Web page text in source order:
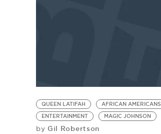
QUEEN LATIFAH AFRICAN AMERICANS
ENTERTAINMENT
MAGIC JOHNSON
by Gil Robertson